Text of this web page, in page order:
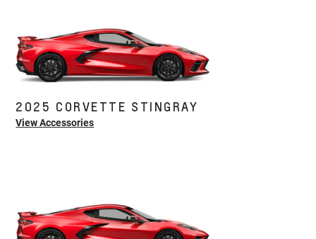
2025 CORVETTE STINGRAY
View Accessories